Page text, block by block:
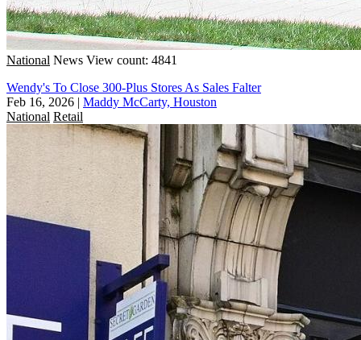
National News View count: 4841
Wendy's To Close 300-Plus Stores As Sales Falter
Feb 16, 2026 | Maddy McCarty, Houston
National Retail